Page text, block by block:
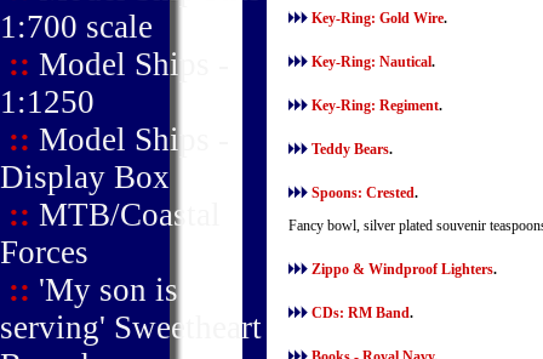
1:700 scale
:: Model Ships -
1:1250
:: Model Ships -
Display Box
:: MTB/Coastal
Forces
:: 'My son is
serving' Sweetheart
Key-Ring: Gold Wire.
Key-Ring: Nautical.
Key-Ring: Regiment.
Teddy Bears.
Spoons: Crested.
Fancy bowl, silver plated souvenir
Zippo & Windproof Lighters.
CDs: RM Band.